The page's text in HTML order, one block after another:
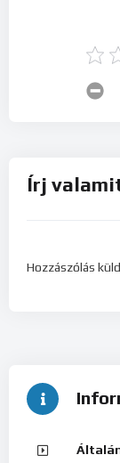
Írj
Hozzászólás